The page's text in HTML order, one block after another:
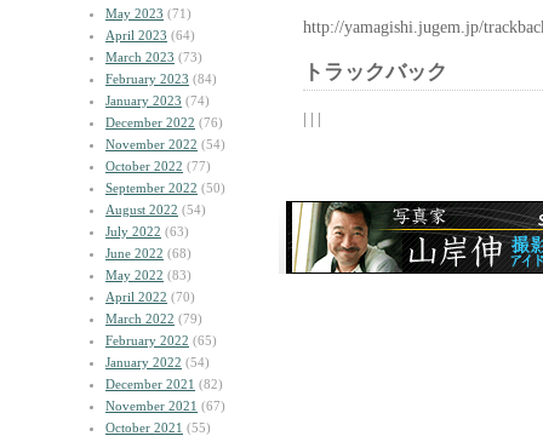
May 2023 (71)
April 2023 (64)
March 2023 (73)
February 2023 (84)
January 2023 (74)
December 2022 (76)
November 2022 (54)
October 2022 (77)
September 2022 (50)
August 2022 (54)
July 2022 (63)
June 2022 (68)
May 2022 (83)
April 2022 (70)
March 2022 (79)
February 2022 (65)
January 2022 (54)
December 2021 (82)
November 2021 (67)
October 2021 (55)
http://yamagishi.jugem.jp/
トラックバック
| | |